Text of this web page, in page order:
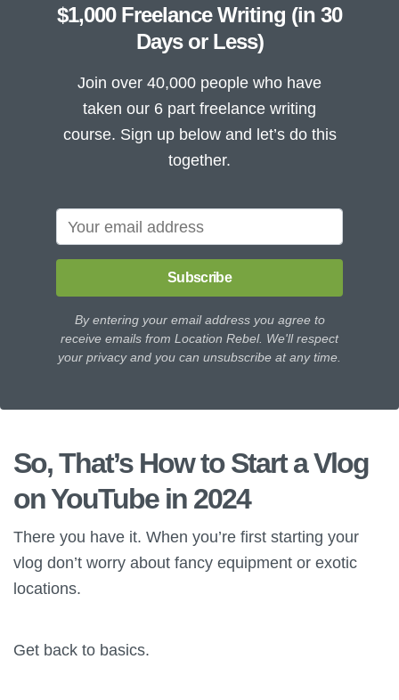
$1,000 Freelance Writing (in 30
Days or Less)
Join over 40,000 people who have
taken our 6 part freelance writing
course. Sign up below and let’s do this
together.
Subscribe
By entering your email address you agree to
receive emails from Location Rebel. We'll respect
your privacy and you can unsubscribe at any time.
So, That’s How to Start a Vlog
on YouTube in 2024
There you have it. When you’re first starting your
vlog don’t worry about fancy equipment or exotic
locations.
Get back to basics.